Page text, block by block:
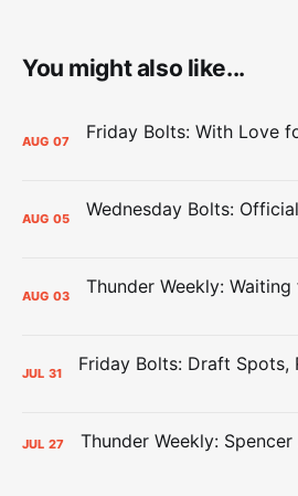
You might also like...
AUG 07
AUG 05
AUG 03
JUL 31
JUL 27